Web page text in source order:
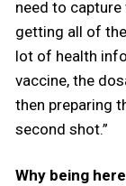
need to
getting all of
lot of health
vaccine, the
then preparing
second shot.”
Why being